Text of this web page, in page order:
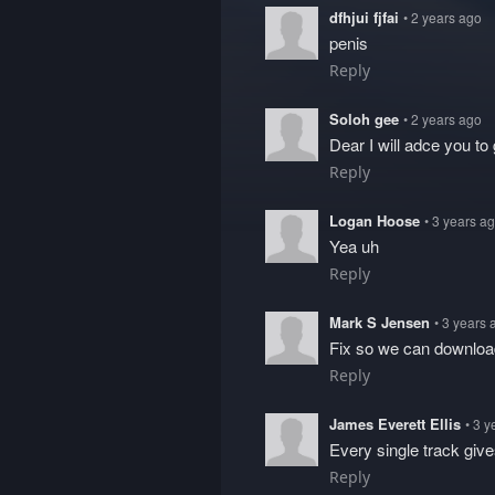
dfhjui fjfai • 2 years ago
penis
Reply
Soloh gee • 2 years ago
Dear I will adce you to
Reply
Logan Hoose • 3 years
Yea uh
Reply
Mark S Jensen • 3 years
Fix so we can
Reply
James Everett Ellis • 3
Every single track
Reply